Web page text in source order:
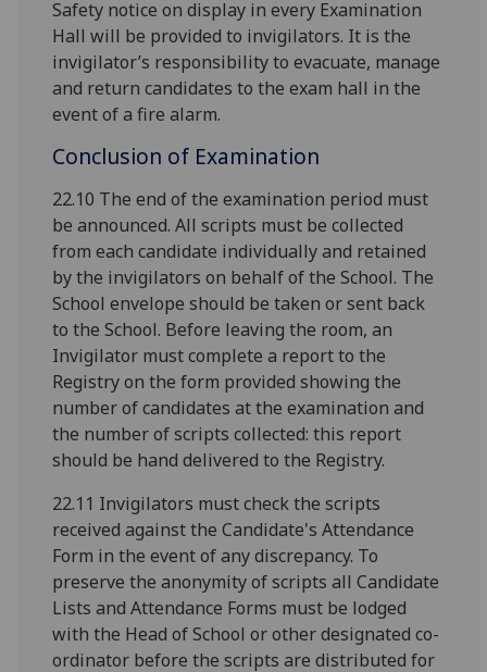
Safety notice on display in every Examination
Hall will be provided to invigilators. It is the
invigilator’s responsibility to evacuate, manage
and return candidates to the exam hall in the
event of a fire alarm.
Conclusion of Examination
22.10 The end of the examination period must
be announced. All scripts must be collected
from each candidate individually and retained
by the invigilators on behalf of the School. The
School envelope should be taken or sent back
to the School. Before leaving the room, an
Invigilator must complete a report to the
Registry on the form provided showing the
number of candidates at the examination and
the number of scripts collected: this report
should be hand delivered to the Registry.
22.11 Invigilators must check the scripts
received against the Candidate's Attendance
Form in the event of any discrepancy. To
preserve the anonymity of scripts all Candidate
Lists and Attendance Forms must be lodged
with the Head of School or other designated co-
ordinator before the scripts are distributed for